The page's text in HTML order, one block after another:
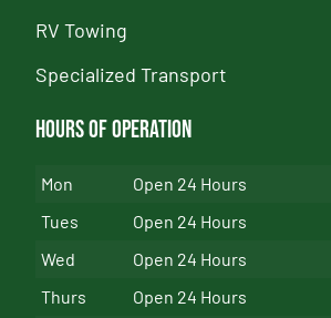
RV Towing
Specialized Transport
Hours of Operation
Mon
Open 24 Hours
Tues
Open 24 Hours
Wed
Open 24 Hours
Thurs
Open 24 Hours